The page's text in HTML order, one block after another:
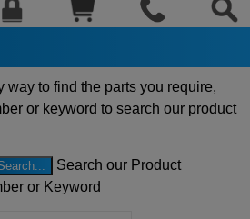
way to find the parts you require,
or keyword to search our product
Search our Product
or Keyword